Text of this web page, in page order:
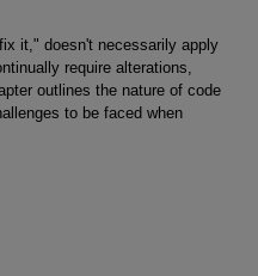
it," doesn't necessarily apply
require alterations,
outlines the nature of code
to be faced when